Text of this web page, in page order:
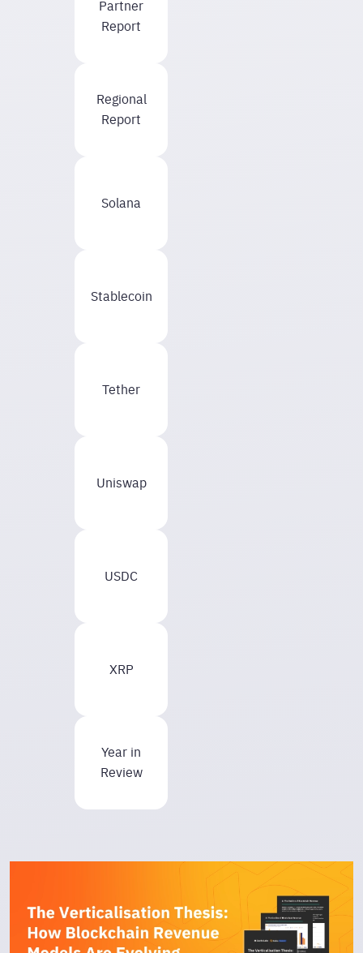
Partner
Report
Regional
Report
Solana
Stablecoin
Tether
Uniswap
USDC
XRP
Year in
Review